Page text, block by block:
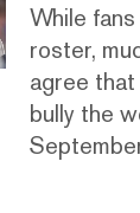
While
roster,
agree
bully the